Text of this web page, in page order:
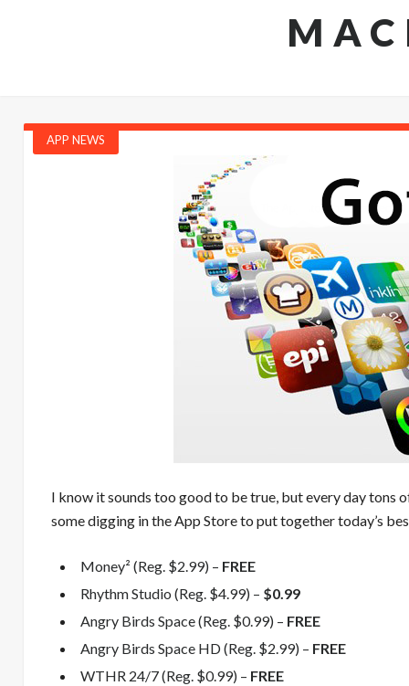
APP NEWS
I know it sounds too good to be true, but every day tons
some digging in the App Store to put together today’s
Money² (Reg. $2.99) – FREE
Rhythm Studio (Reg. $4.99) – $0.99
Angry Birds Space (Reg. $0.99) – FREE
Angry Birds Space HD (Reg. $2.99) – FREE
WTHR 24/7 (Reg. $0.99) – FREE